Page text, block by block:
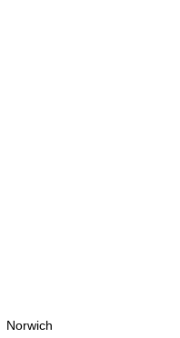
Norwich